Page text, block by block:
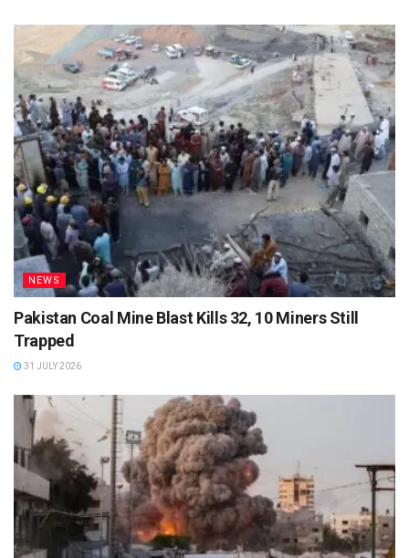
NEWS
Pakistan Coal Mine Blast Kills 32, 10 Miners Still
Trapped
31 JULY 2026